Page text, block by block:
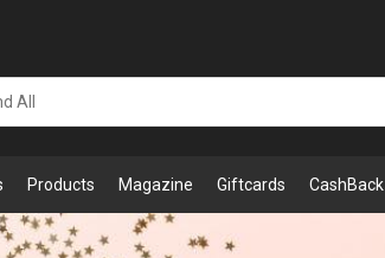
Products Magazine Giftcards CashBack